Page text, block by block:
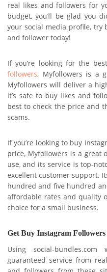
real likes and followers for
budget, you’ll be glad you
your social media profile, try
and follower today!
If you’re looking for the best
followers, Myfollowers is a
Myfollowers will deliver a
it’s safe to buy likes and
best to check the price and
scams.
If you’re looking to buy
price, Myfollowers is a great
use, and its service is top-
excellent customer support.
hundred and five hundred
affordable rates and quality
choice for a small business.
Get Buy Instagram Followers
Using social-
guaranteed service from